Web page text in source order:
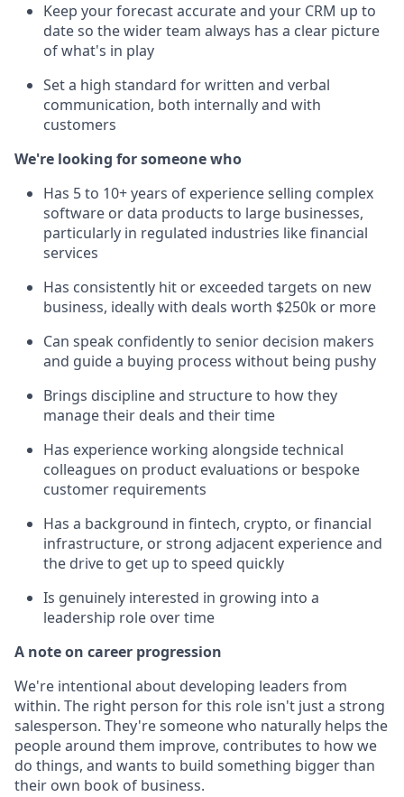
Keep your forecast accurate and your CRM up to
date so the wider team always has a clear picture
of what's in play
Set a high standard for written and verbal
communication, both internally and with
customers
We're looking for someone who
Has 5 to 10+ years of experience selling complex
software or data products to large businesses,
particularly in regulated industries like financial
services
Has consistently hit or exceeded targets on new
business, ideally with deals worth $250k or more
Can speak confidently to senior decision makers
and guide a buying process without being pushy
Brings discipline and structure to how they
manage their deals and their time
Has experience working alongside technical
colleagues on product evaluations or bespoke
customer requirements
Has a background in fintech, crypto, or financial
infrastructure, or strong adjacent experience and
the drive to get up to speed quickly
Is genuinely interested in growing into a
leadership role over time
A note on career progression
We're intentional about developing leaders from
within. The right person for this role isn't just a strong
salesperson. They're someone who naturally helps the
people around them improve, contributes to how we
do things, and wants to build something bigger than
their own book of business.